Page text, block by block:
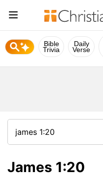
Bible
Trivia
Daily
Verse
James 1:20